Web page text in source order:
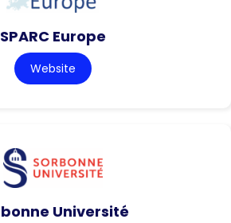
SPARC Europe
Website
Université